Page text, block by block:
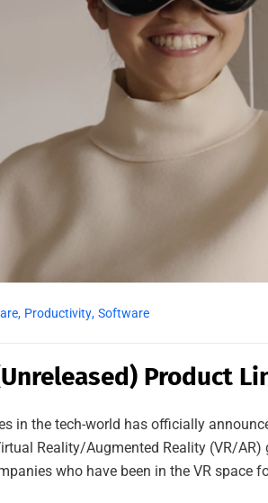
, Productivity, Software
Product
in the tech-world has officially
Reality/Augmented Reality (VR/
who have been in the VR space